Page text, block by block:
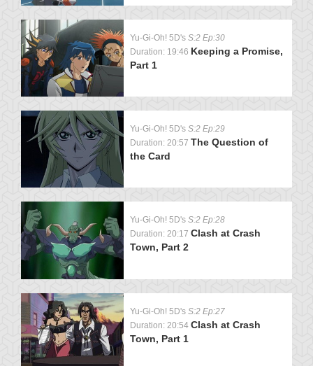
Yu-Gi-Oh! 5D's S:2 Ep:30
Duration: 19:46 Keeping a Promise,
Part 1
Yu-Gi-Oh! 5D's S:2 Ep:29
Duration: 20:57 The Question of
the Card
Yu-Gi-Oh! 5D's S:2 Ep:28
Duration: 20:17 Clash at Crash
Town, Part 2
Yu-Gi-Oh! 5D's S:2 Ep:27
Duration: 20:54 Clash at Crash
Town, Part 1